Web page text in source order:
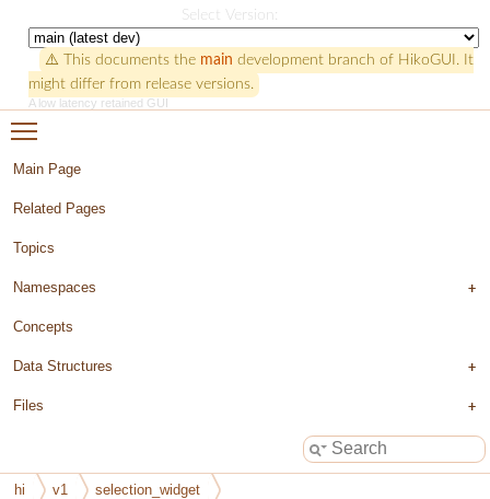
Select Version:
⚠️ This documents the main development branch of HikoGUI. It
might differ from release versions.
A low latency retained GUI
Main Page
Related Pages
Topics
Namespaces
Concepts
Data Structures
Files
hi v1 selection_widget